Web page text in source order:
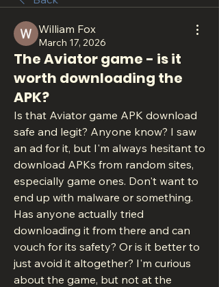
William Fox
March 17, 2026
The Aviator game - is it
worth downloading the
APK?
Is that Aviator game APK download
safe and legit? Anyone know? I saw
an ad for it, but I'm always hesitant to
download APKs from random sites,
especially game ones. Don't want to
end up with malware or something.
Has anyone actually tried
downloading it from there and can
vouch for its safety? Or is it better to
just avoid it altogether? I'm curious
about the game, but not at the